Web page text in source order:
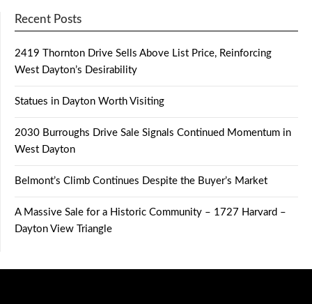
Recent Posts
2419 Thornton Drive Sells Above List Price, Reinforcing
West Dayton’s Desirability
Statues in Dayton Worth Visiting
2030 Burroughs Drive Sale Signals Continued Momentum in
West Dayton
Belmont’s Climb Continues Despite the Buyer’s Market
A Massive Sale for a Historic Community – 1727 Harvard –
Dayton View Triangle